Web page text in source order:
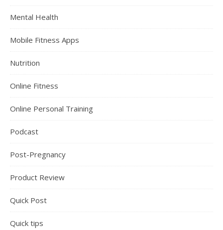
Mental Health
Mobile Fitness Apps
Nutrition
Online Fitness
Online Personal Training
Podcast
Post-Pregnancy
Product Review
Quick Post
Quick tips